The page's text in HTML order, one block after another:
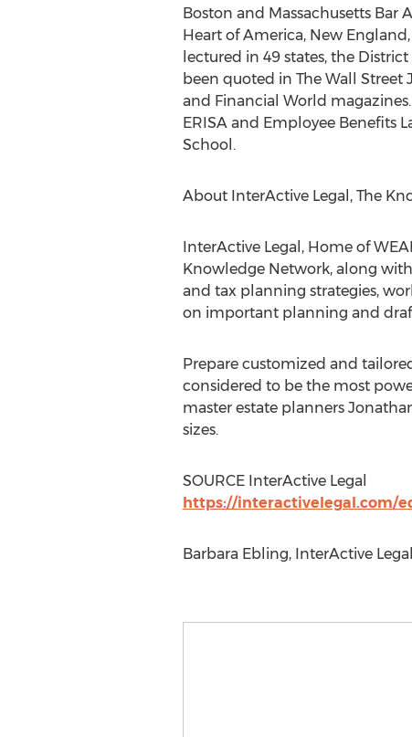
Boston and Massachusetts Bar
Heart of America, New
lectured in 49 states, the
been quoted in The Wall Street
and Financial World
ERISA and Employee Benefits
School.
About InterActive Legal, The
InterActive Legal, Home of
Knowledge Network, along
and tax planning strategies,
on important planning and
Prepare customized and
considered to be the most
master estate planners
sizes.
SOURCE InterActive Legal
https://interactivelegal.com/
Barbara Ebling, InterActive